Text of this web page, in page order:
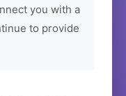
you with a
to provide